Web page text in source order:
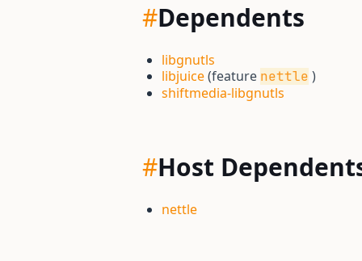
#Dependents
libgnutls
libjuice(feature nettle )
shiftmedia-libgnutls
#Host
nettle